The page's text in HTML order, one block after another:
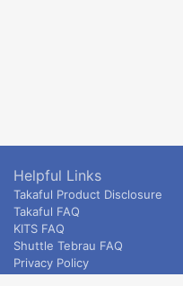
Helpful Links
Takaful Product Disclosure
Takaful FAQ
KITS FAQ
Shuttle Tebrau FAQ
Privacy Policy